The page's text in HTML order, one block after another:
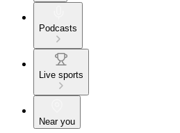
Podcasts
Live sports
Near you